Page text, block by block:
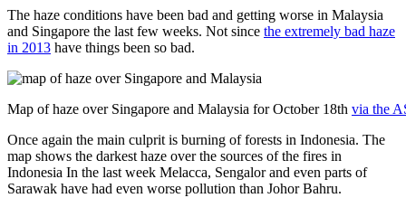
The haze conditions have been bad and getting worse in Malaysia
and Singapore the last few weeks. Not since the extremely bad haze
in 2013 have things been so bad.
Map of haze over Singapore and Malaysia for October 18th via the
Once again the main culprit is burning of forests in Indonesia. The
map shows the darkest haze over the sources of the fires in
Indonesia In the last week Melacca, Sengalor and even parts of
Sarawak have had even worse pollution than Johor Bahru.